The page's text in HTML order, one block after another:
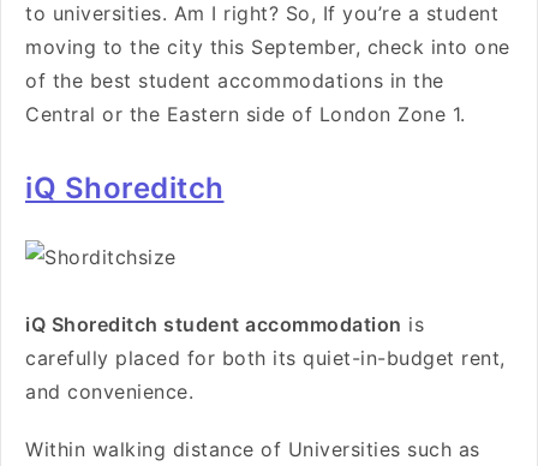
to universities. Am I right? So, If you’re a student
moving to the city this September, check into one
of the best student accommodations in the
Central or the Eastern side of London Zone 1.
iQ Shoreditch
iQ Shoreditch student accommodation is
carefully placed for both its quiet-in-budget rent,
and convenience.
Within walking distance of Universities such as